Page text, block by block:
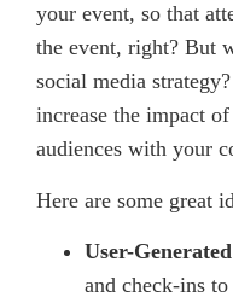
your event, so that
the event, right? But
social media
increase the impact
audiences with your
Here are some great
User-
and check-ins